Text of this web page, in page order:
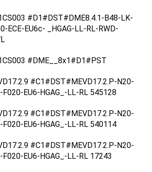
#D1#DST#DME8.4.1-B48-LK-
ECE-EU6c- _HGAG-LL-RL-RWD-
#DME__8x1#D1#PST
#C1#DST#MEVD17.2.P-N20-
EU6-HGAG_-LL-RL 545128
#C1#DST#MEVD17.2.P-N20-
EU6-HGAG_-LL-RL 540114
#C1#DST#MEVD17.2.P-N20-
EU6-HGAG_-LL-RL 17243